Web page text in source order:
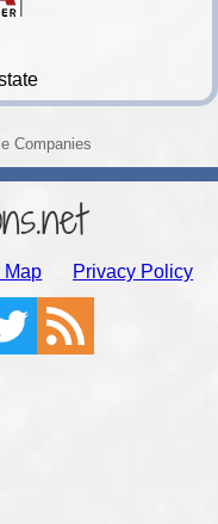
Companies
Map Privacy Policy